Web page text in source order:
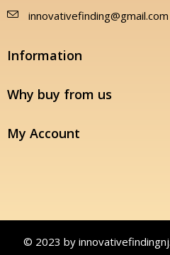
innovativefinding@gmail.com
Information
Why buy from us
My Account
© 2023 by